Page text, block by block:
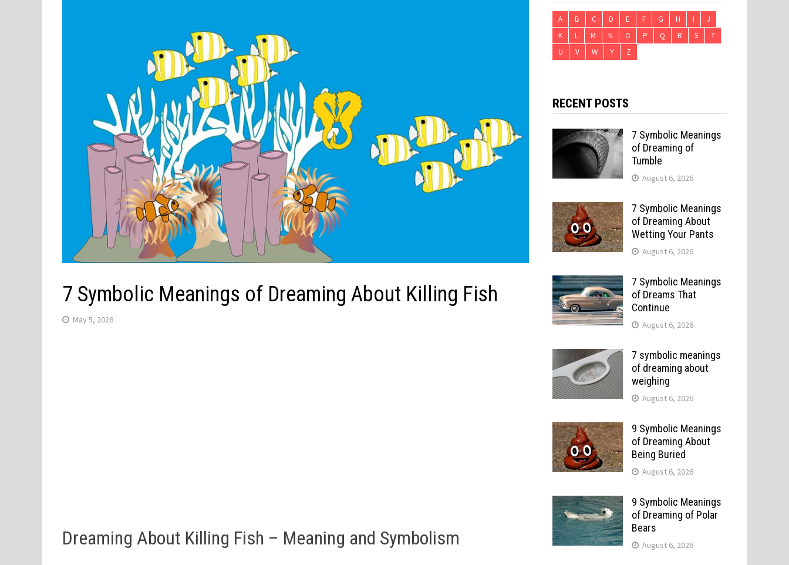
7 Symbolic Meanings of Dreaming About Killing Fish
May 5, 2026
Dreaming About Killing Fish – Meaning and Symbolism
A B C D E F G H I
J
K
L M N O P Q R S
T
U
V W Y Z
RECENT POSTS
7 Symbolic Meanings
of Dreaming of
Tumble
August 6, 2026
7 Symbolic Meanings
of Dreaming About
Wetting Your Pants
August 6, 2026
7 Symbolic Meanings
of Dreams That
Continue
August 6, 2026
7 symbolic meanings
of dreaming about
weighing
August 6, 2026
9 Symbolic Meanings
of Dreaming About
Being Buried
August 6, 2026
9 Symbolic Meanings
of Dreaming of Polar
Bears
August 6, 2026